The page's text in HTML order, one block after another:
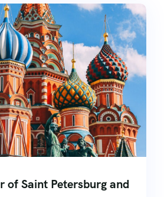
of Saint Petersburg and